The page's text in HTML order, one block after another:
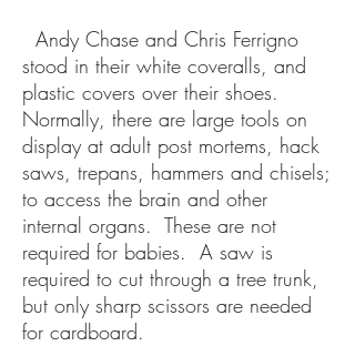
Andy Chase and Chris Ferrigno
stood in their white coveralls, and
plastic covers over their shoes.
Normally, there are large tools on
display at adult post mortems, hack
saws, trepans, hammers and chisels;
to access the brain and other
internal organs. These are not
required for babies. A saw is
required to cut through a tree trunk,
but only sharp scissors are needed
for cardboard.